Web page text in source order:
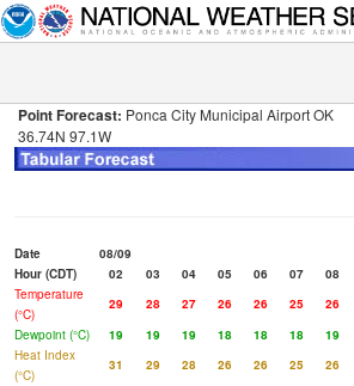
Point Forecast: Ponca City Municipal Airport OK
36.74N 97.1W
Date
08/09
Hour (CDT)
02 03 04 05 06 07 08
Temperature
(°C)
29 28 27 26 26 25 26
Dewpoint (°C)
19 19 19 18 18 18 19
Heat Index
(°C)
31 29 28 26 26 25 26